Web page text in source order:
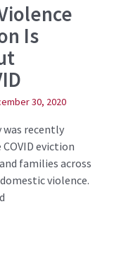
Is
30, 2020
was recently
eviction
families across
violence.